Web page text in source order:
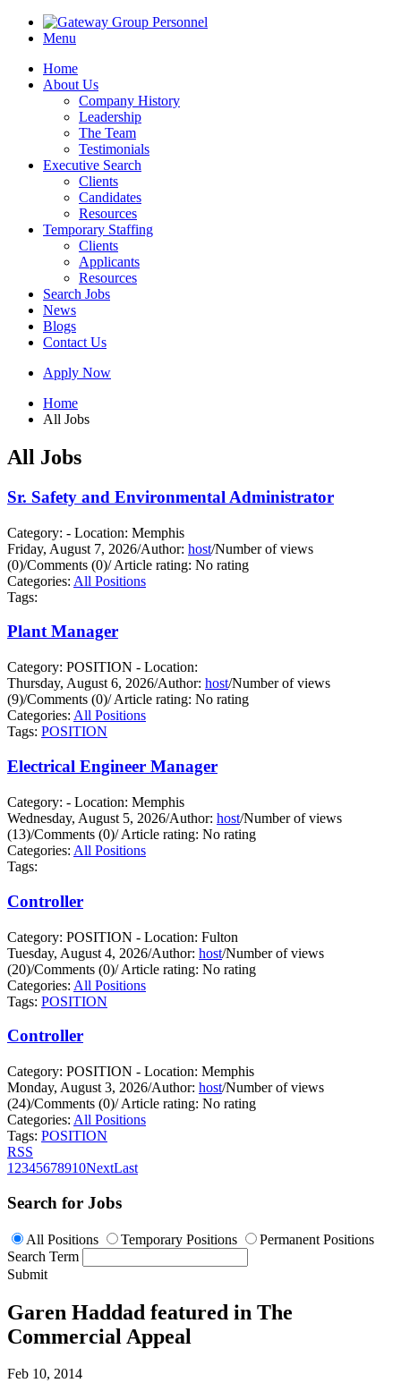
Menu
Home
About Us
Company History
Leadership
The Team
Testimonials
Executive Search
Clients
Candidates
Resources
Temporary Staffing
Clients
Applicants
Resources
Search Jobs
News
Blogs
Contact Us
Apply Now
Home
All Jobs
All Jobs
Sr. Safety and Environmental Administrator
Category: - Location: Memphis
Friday, August 7, 2026/Author: host/Number of views
(0)/Comments (0)/Article rating: No rating
Categories: All Positions
Tags:
Plant Manager
Category: POSITION - Location:
Thursday, August 6, 2026/Author: host/Number of views
(9)/Comments (0)/Article rating: No rating
Categories: All Positions
Tags: POSITION
Electrical Engineer Manager
Category: - Location: Memphis
Wednesday, August 5, 2026/Author: host/Number of views
(13)/Comments (0)/Article rating: No rating
Categories: All Positions
Tags:
Controller
Category: POSITION - Location: Fulton
Tuesday, August 4, 2026/Author: host/Number of views
(20)/Comments (0)/Article rating: No rating
Categories: All Positions
Tags: POSITION
Controller
Category: POSITION - Location: Memphis
Monday, August 3, 2026/Author: host/Number of views
(24)/Comments (0)/Article rating: No rating
Categories: All Positions
Tags: POSITION
RSS
1 2345678910NextLast
Search for Jobs
All Positions Temporary Positions
Permanent Positions
Search Term
Submit
Garen Haddad featured in The
Commercial Appeal
Feb 10, 2014